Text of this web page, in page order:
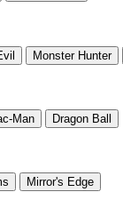
Monster Hunter
Man Dragon Ball
Mirror's Edge